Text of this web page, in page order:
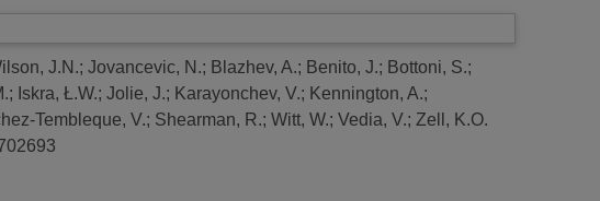
J.N.; Jovancevic, N.; Blazhev, A.; Benito, J.; Bottoni, S.;
; Iskra, Ł.W.; Jolie, J.; Karayonchev, V.; Kennington, A.;
Tembleque, V.; Shearman, R.; Witt, W.; Vedia, V.; Zell, K.O.